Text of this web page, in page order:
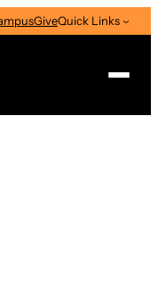
GiveQuick Links